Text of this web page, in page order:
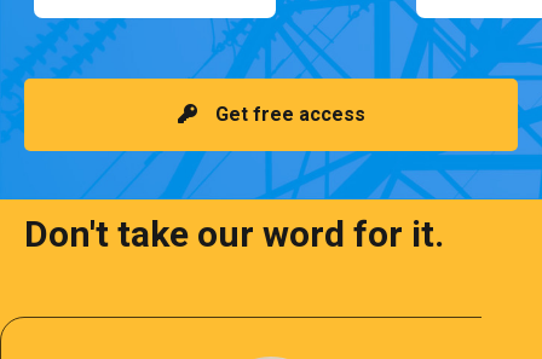
Get free access
Don't take our word for it.